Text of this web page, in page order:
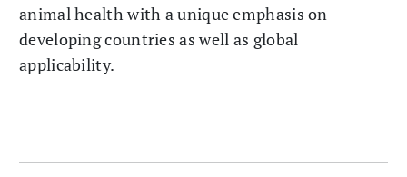
animal health with a unique emphasis on
developing countries as well as global
applicability.